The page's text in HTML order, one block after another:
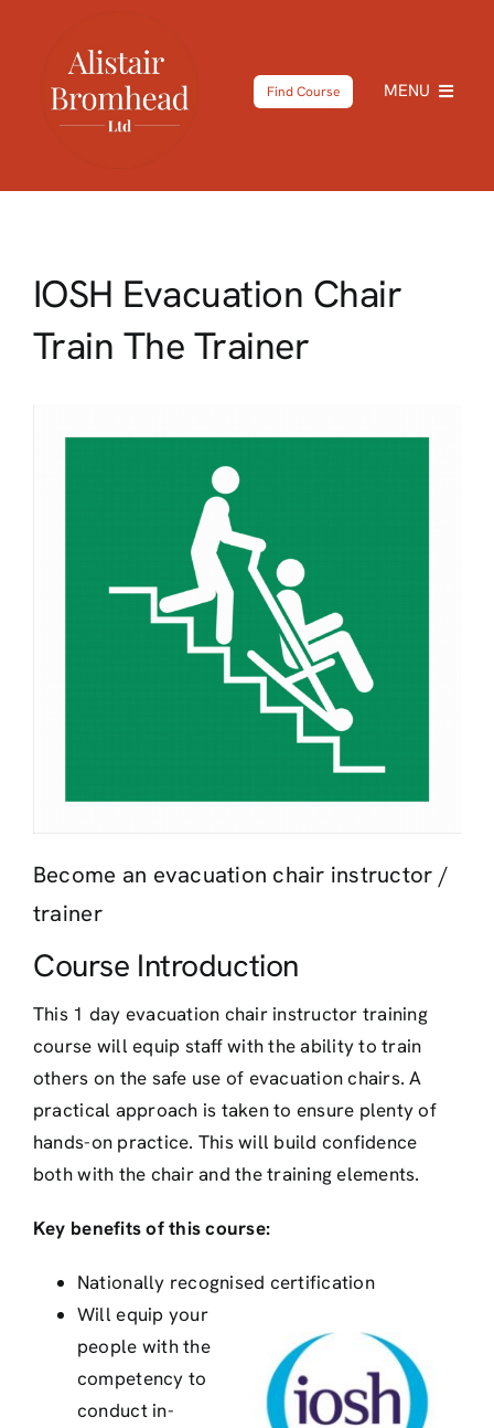
Find Course MENU
Courses
Testimonials
IOSH Evacuation Chair
Train The Trainer
Become an evacuation chair instructor /
trainer
Course Introduction
This 1 day evacuation chair instructor training
course will equip staff with the ability to train
others on the safe use of evacuation chairs. A
practical approach is taken to ensure plenty of
hands-on practice. This will build confidence
both with the chair and the training elements.
Key benefits of this course:
Nationally recognised certification
Will equip your
people with the
competency to
conduct in-